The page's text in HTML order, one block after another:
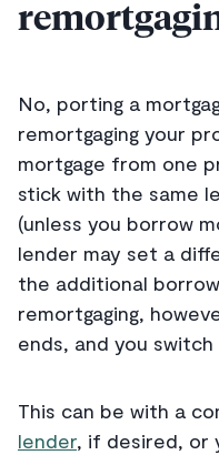
No, porting a
remortgaging your
mortgage from one
stick with the same
(unless you borrow
lender may set a
the additional
remortgaging,
ends, and you
This can be with a
lender, if desired, or